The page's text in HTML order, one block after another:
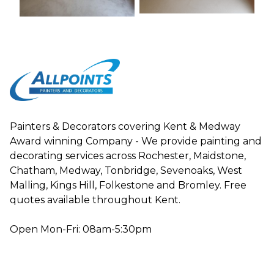
Painters & Decorators covering Kent & Medway
Award winning Company - We provide painting and
decorating services across Rochester, Maidstone,
Chatham, Medway, Tonbridge, Sevenoaks, West
Malling, Kings Hill, Folkestone and Bromley. Free
quotes available throughout Kent.
Open Mon-Fri: 08am-5:30pm